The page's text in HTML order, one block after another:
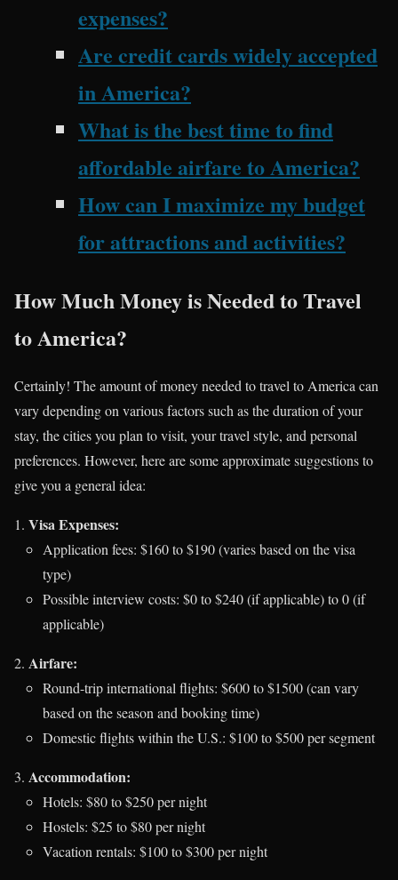
expenses?
Are credit cards widely accepted
in America?
What is the best time to find
affordable airfare to America?
How can I maximize my budget
for attractions and activities?
How Much Money is Needed to Travel
to America?
Certainly! The amount of money needed to travel to America can
vary depending on various factors such as the duration of your
stay, the cities you plan to visit, your travel style, and personal
preferences. However, here are some approximate suggestions to
give you a general idea:
Visa Expenses:
Application fees: $160 to $190 (varies based on the visa
type)
Possible interview costs: $0 to $240 (if applicable) to 0 (if
applicable)
Airfare:
Round-trip international flights: $600 to $1500 (can vary
based on the season and booking time)
Domestic flights within the U.S.: $100 to $500 per segment
Accommodation:
Hotels: $80 to $250 per night
Hostels: $25 to $80 per night
Vacation rentals: $100 to $300 per night